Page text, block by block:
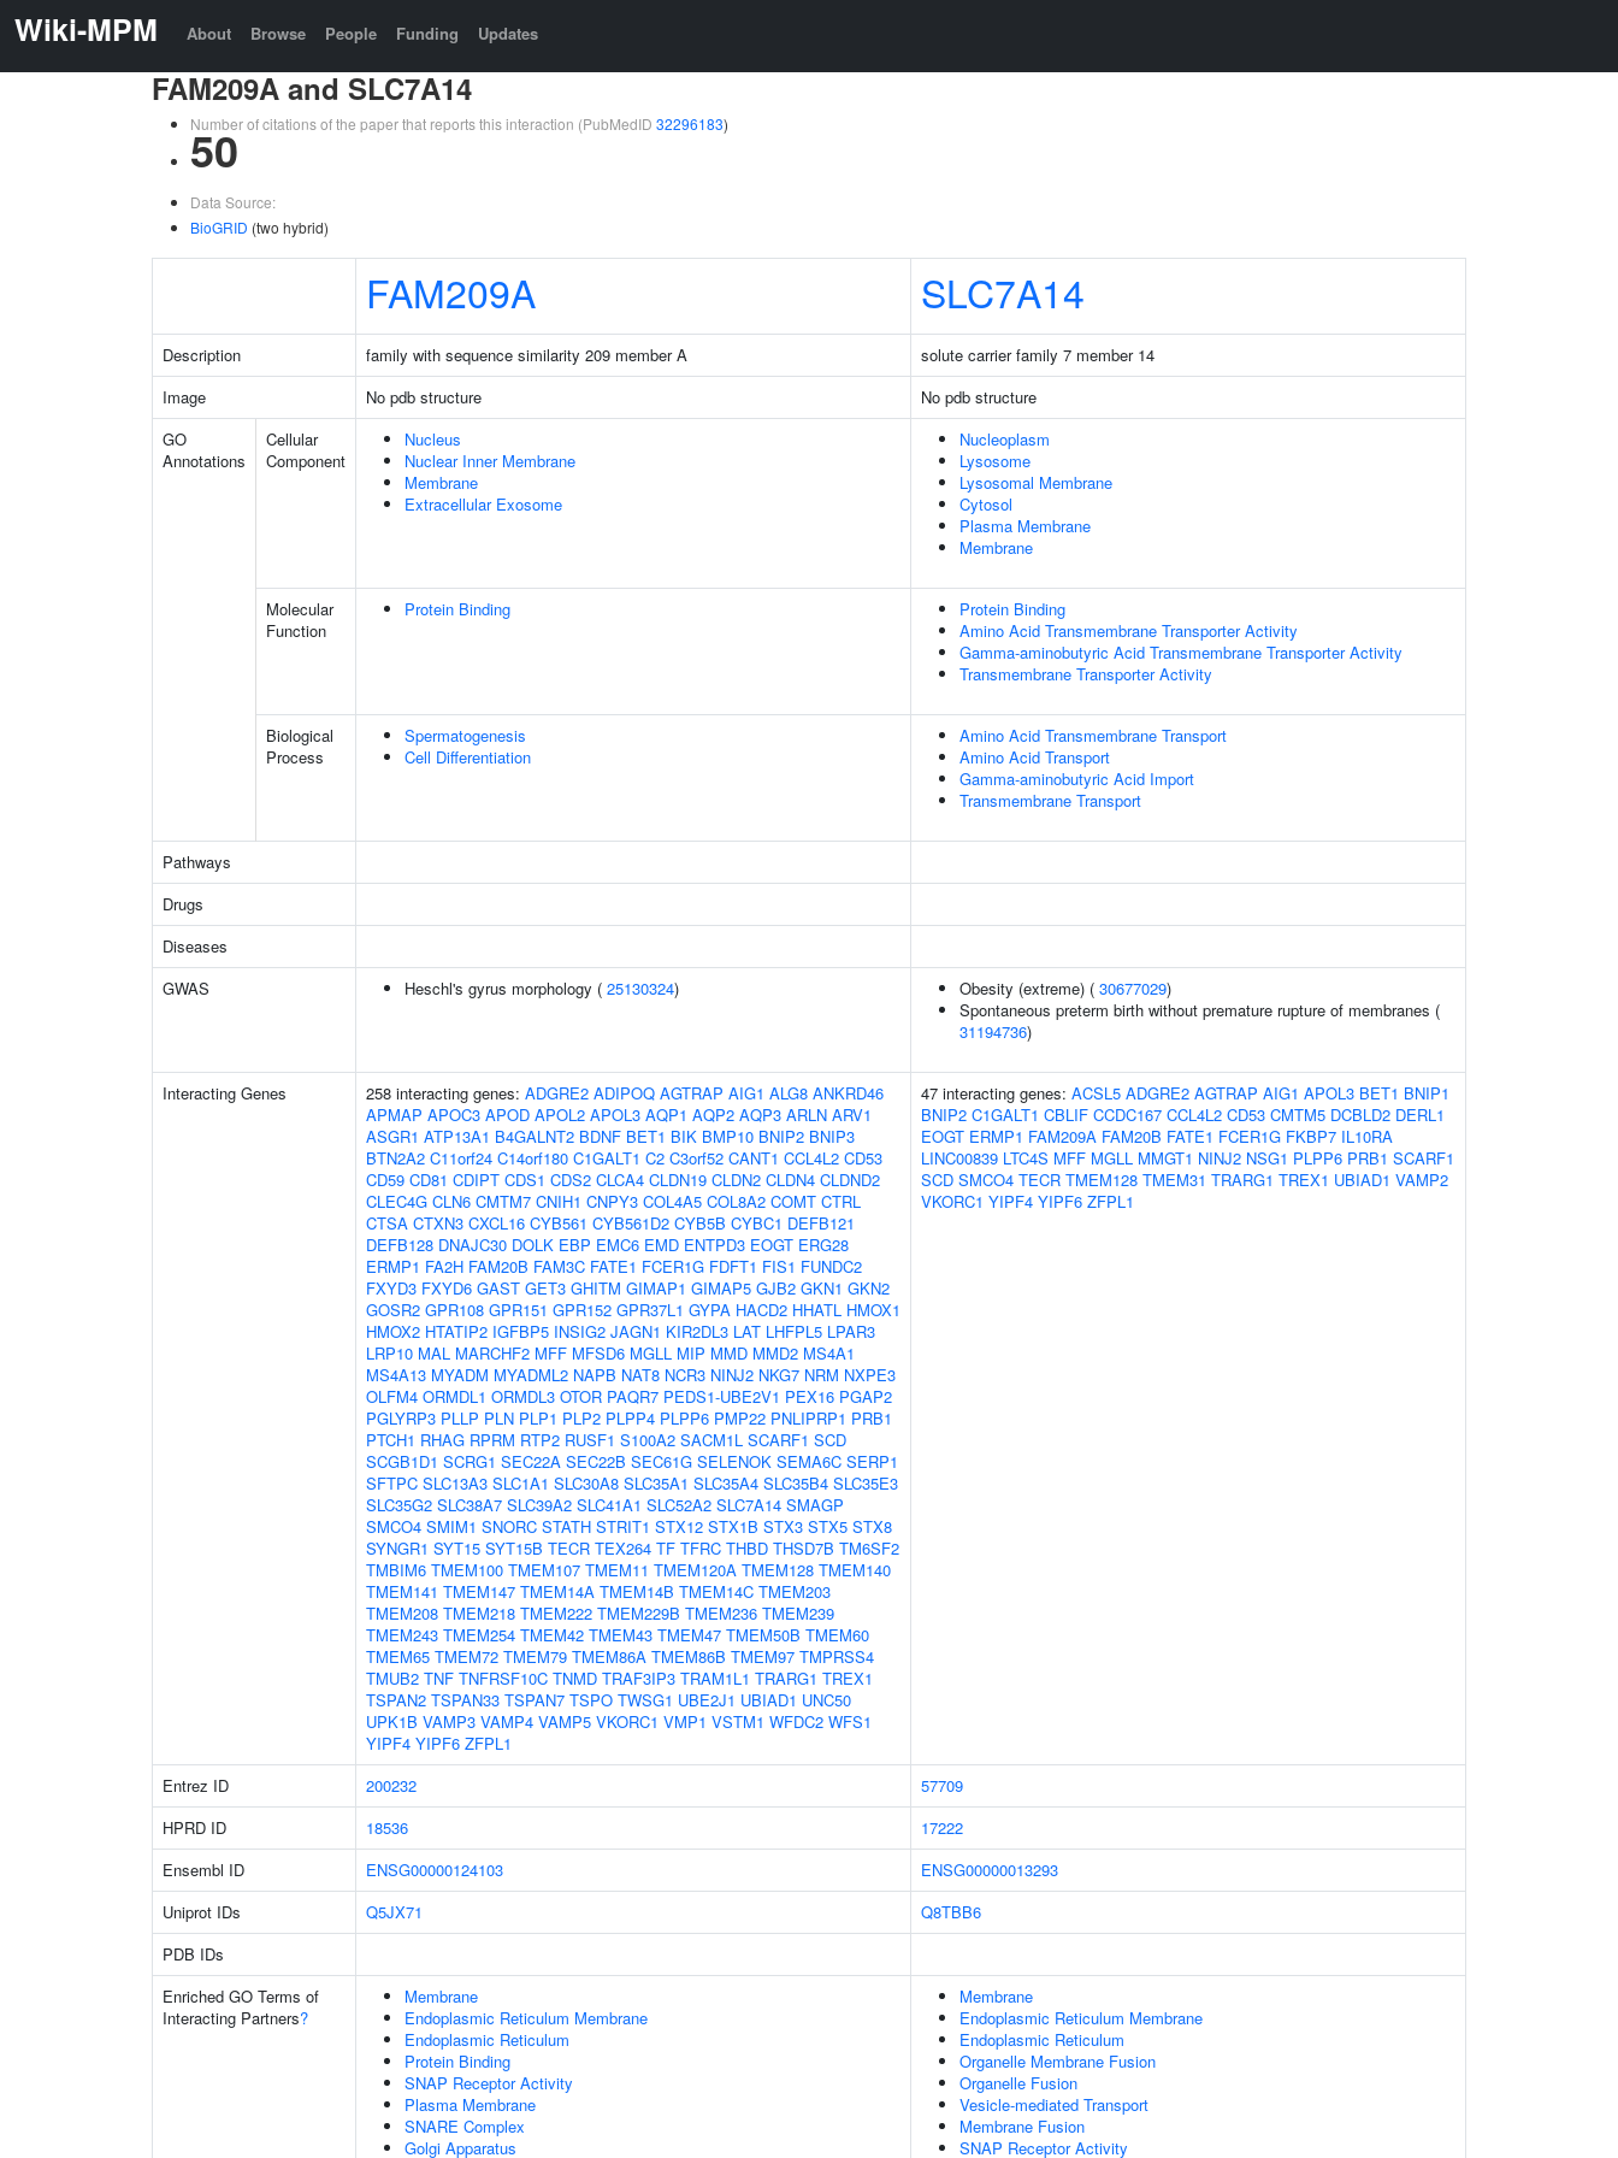
Wiki-MPM About Browse People Funding Updates
FAM209A and SLC7A14
Number of citations of the paper that reports this interaction (PubMedID 32296183)
50
Data Source:
BioGRID (two hybrid)
FAM209A SLC7A14
Description family with sequence similarity 209 member A
solute carrier family 7 member 14
Image
No pdb structure
No pdb structure
GO
Annotations
Cellular
Component
Nucleus
Nuclear Inner Membrane
Membrane
Extracellular Exosome
Nucleoplasm
Lysosome
Lysosomal Membrane
Cytosol
Plasma Membrane
Membrane
Molecular
Function
Protein Binding
Protein Binding
Amino Acid Transmembrane Transporter Activity
Gamma-aminobutyric Acid Transmembrane Transporter Activity
Transmembrane Transporter Activity
Biological
Process
Spermatogenesis
Cell Differentiation
Amino Acid Transmembrane Transport
Amino Acid Transport
Gamma-aminobutyric Acid Import
Transmembrane Transport
Pathways
Drugs
Diseases
GWAS
Heschl's gyrus morphology ( 25130324) Obesity (extreme) ( 30677029)
Spontaneous preterm birth without premature rupture of membranes (
31194736)
Interacting Genes 258 interacting genes: ADGRE2 ADIPOQ AGTRAP AIG1 ALG8 ANKRD46
APMAP APOC3 APOD APOL2 APOL3 AQP1 AQP2 AQP3 ARLN ARV1
ASGR1 ATP13A1 B4GALNT2 BDNF BET1 BIK BMP10 BNIP2 BNIP3
BTN2A2 C11orf24 C14orf180 C1GALT1 C2 C3orf52 CANT1 CCL4L2 CD53
CD59 CD81 CDIPT CDS1 CDS2 CLCA4 CLDN19 CLDN2 CLDN4 CLDND2
CLEC4G CLN6 CMTM7 CNIH1 CNPY3 COL4A5 COL8A2 COMT CTRL
CTSA CTXN3 CXCL16 CYB561 CYB561D2 CYB5B CYBC1 DEFB121
DEFB128 DNAJC30 DOLK EBP EMC6 EMD ENTPD3 EOGT ERG28
ERMP1 FA2H FAM20B FAM3C FATE1 FCER1G FDFT1 FIS1 FUNDC2
FXYD3 FXYD6 GAST GET3 GHITM GIMAP1 GIMAP5 GJB2 GKN1 GKN2
GOSR2 GPR108 GPR151 GPR152 GPR37L1 GYPA HACD2 HHATL HMOX1
HMOX2 HTATIP2 IGFBP5 INSIG2 JAGN1 KIR2DL3 LAT LHFPL5 LPAR3
LRP10 MAL MARCHF2 MFF MFSD6 MGLL MIP MMD MMD2 MS4A1
MS4A13 MYADM MYADML2 NAPB NAT8 NCR3 NINJ2 NKG7 NRM NXPE3
OLFM4 ORMDL1 ORMDL3 OTOR PAQR7 PEDS1-UBE2V1 PEX16 PGAP2
PGLYRP3 PLLP PLN PLP1 PLP2 PLPP4 PLPP6 PMP22 PNLIPRP1 PRB1
PTCH1 RHAG RPRM RTP2 RUSF1 S100A2 SACM1L SCARF1 SCD
SCGB1D1 SCRG1 SEC22A SEC22B SEC61G SELENOK SEMA6C SERP1
SFTPC SLC13A3 SLC1A1 SLC30A8 SLC35A1 SLC35A4 SLC35B4 SLC35E3
SLC35G2 SLC38A7 SLC39A2 SLC41A1 SLC52A2 SLC7A14 SMAGP
SMCO4 SMIM1 SNORC STATH STRIT1 STX12 STX1B STX3 STX5 STX8
SYNGR1 SYT15 SYT15B TECR TEX264 TF TFRC THBD THSD7B TM6SF2
TMBIM6 TMEM100 TMEM107 TMEM11 TMEM120A TMEM128 TMEM140
TMEM141 TMEM147 TMEM14A TMEM14B TMEM14C TMEM203
TMEM208 TMEM218 TMEM222 TMEM229B TMEM236 TMEM239
TMEM243 TMEM254 TMEM42 TMEM43 TMEM47 TMEM50B TMEM60
TMEM65 TMEM72 TMEM79 TMEM86A TMEM86B TMEM97 TMPRSS4
TMUB2 TNF TNFRSF10C TNMD TRAF3IP3 TRAM1L1 TRARG1 TREX1
TSPAN2 TSPAN33 TSPAN7 TSPO TWSG1 UBE2J1 UBIAD1 UNC50
UPK1B VAMP3 VAMP4 VAMP5 VKORC1 VMP1 VSTM1 WFDC2 WFS1
YIPF4 YIPF6 ZFPL1
47 interacting genes: ACSL5 ADGRE2 AGTRAP AIG1 APOL3 BET1 BNIP1
BNIP2 C1GALT1 CBLIF CCDC167 CCL4L2 CD53 CMTM5 DCBLD2 DERL1
EOGT ERMP1 FAM209A FAM20B FATE1 FCER1G FKBP7 IL10RA
LINC00839 LTC4S MFF MGLL MMGT1 NINJ2 NSG1 PLPP6 PRB1 SCARF1
SCD SMCO4 TECR TMEM128 TMEM31 TRARG1 TREX1 UBIAD1 VAMP2
VKORC1 YIPF4 YIPF6 ZFPL1
Entrez ID 200232
57709
HPRD ID
18536
17222
Ensembl ID
ENSG00000124103
ENSG00000013293
Uniprot IDs
Q5JX71
Q8TBB6
PDB IDs
Enriched GO Terms of
Interacting Partners?
Membrane
Endoplasmic Reticulum Membrane
Endoplasmic Reticulum
Protein Binding
SNAP Receptor Activity
Plasma Membrane
SNARE Complex
Golgi Apparatus
Membrane
Endoplasmic Reticulum Membrane
Endoplasmic Reticulum
Organelle Membrane Fusion
Organelle Fusion
Vesicle-mediated Transport
Membrane Fusion
SNAP Receptor Activity